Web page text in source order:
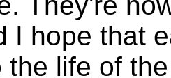
I hope that
the life of